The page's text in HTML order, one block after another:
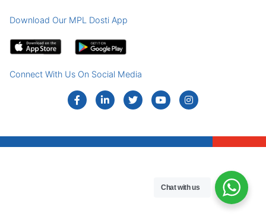
Download Our MPL Dosti App
Connect With Us On Social Media
Chat with us